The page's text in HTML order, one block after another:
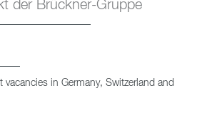
der Brückner-Gruppe
vacancies in Germany, Switzerland and